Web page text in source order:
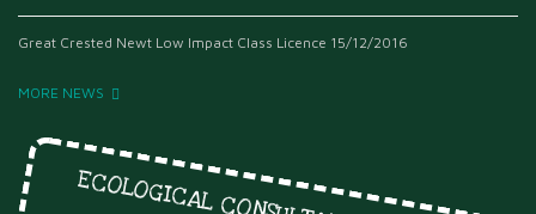
Great Crested Newt Low Impact Class Licence 15/12/2016
MORE NEWS